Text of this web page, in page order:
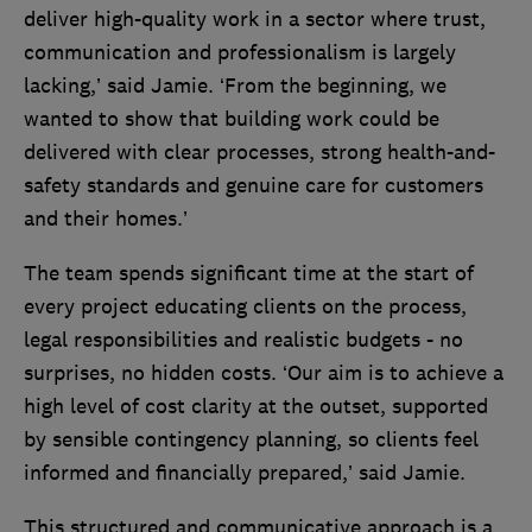
deliver high-quality work in a sector where trust,
communication and professionalism is largely
lacking,’ said Jamie. ‘From the beginning, we
wanted to show that building work could be
delivered with clear processes, strong health-and-
safety standards and genuine care for customers
and their homes.’
The team spends significant time at the start of
every project educating clients on the process,
legal responsibilities and realistic budgets - no
surprises, no hidden costs. ‘Our aim is to achieve a
high level of cost clarity at the outset, supported
by sensible contingency planning, so clients feel
informed and financially prepared,’ said Jamie.